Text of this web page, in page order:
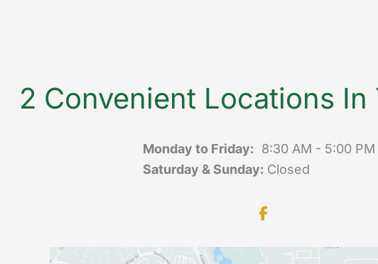
2 Convenient Locations In
Monday to Friday: 8:30 AM - 5:00 PM
Saturday & Sunday: Closed